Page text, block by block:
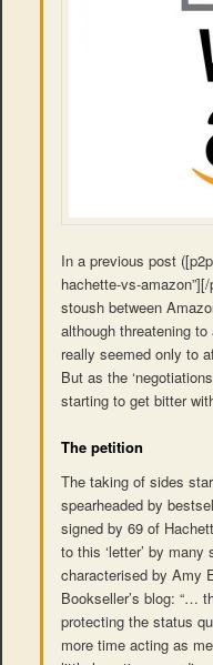
In a previous post
hachette-vs-
stoush between
although threatening
really seemed only to
But as the
starting to get bitter
The petition
The taking of sides
spearheaded by
signed by 69 of
to this ‘letter’ by
characterised by Amy
Bookseller’s blog: “…
protecting the status
more time acting as